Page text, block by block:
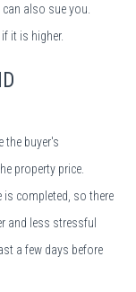
also sue you.
it is higher.
the buyer's
property price.
is completed, so there
and less stressful
a few days before